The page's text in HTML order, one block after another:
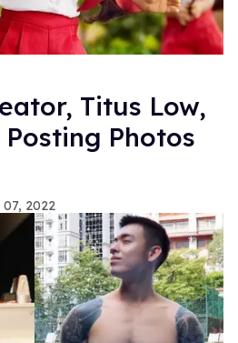
Titus Low,
Photos
2022